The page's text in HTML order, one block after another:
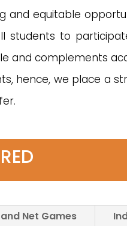
and equitable
students to
and complements
hence, we place a
Net Games